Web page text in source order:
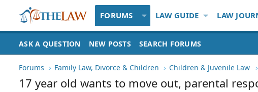
FORUMS LAW GUIDE LAW
ASK A QUESTION NEW POSTS SEARCH FORUMS
Forums Family Law, Divorce & Children Children & Juvenile Law
17 year old wants to move out, parental